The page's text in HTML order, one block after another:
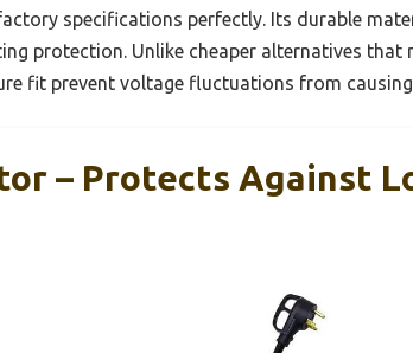
specifications perfectly. Its durable
protection. Unlike cheaper alternatives that
fit prevent voltage fluctuations from
– Protects Against